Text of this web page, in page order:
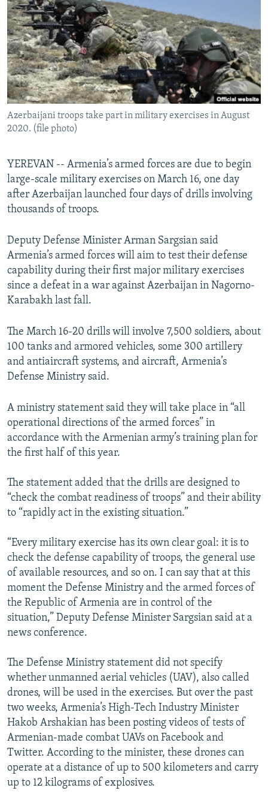
SERBIA
RFE/RL INVESTIGATES
SCHEMES
SYSTEMA
NEWSLETTERS
WIDER EUROPE BY RIKARD JOZWIAK
THE RUNDOWN
PODCASTS
MAJLIS
SHARE TIPS SECURELY
BYPASS BLOCKING
ABOUT RFE/RL
CONTACT US
FOLLOW US
All RFE/RL sites
Azerbaijani troops take part in military exercises in August
2020. (file photo)
YEREVAN -- Armenia’s armed forces are due to begin
large-scale military exercises on March 16, one day
after Azerbaijan launched four days of drills involving
thousands of troops.
Deputy Defense Minister Arman Sargsian said
Armenia’s armed forces will aim to test their defense
capability during their first major military exercises
since a defeat in a war against Azerbaijan in Nagorno-
Karabakh last fall.
The March 16-20 drills will involve 7,500 soldiers, about
100 tanks and armored vehicles, some 300 artillery
and antiaircraft systems, and aircraft, Armenia’s
Defense Ministry said.
A ministry statement said they will take place in “all
operational directions of the armed forces” in
accordance with the Armenian army’s training plan for
the first half of this year.
The statement added that the drills are designed to
“check the combat readiness of troops” and their ability
to “rapidly act in the existing situation.”
“Every military exercise has its own clear goal: it is to
check the defense capability of troops, the general use
of available resources, and so on. I can say that at this
moment the Defense Ministry and the armed forces of
the Republic of Armenia are in control of the
situation,” Deputy Defense Minister Sargsian said at a
news conference.
The Defense Ministry statement did not specify
whether unmanned aerial vehicles (UAV), also called
drones, will be used in the exercises. But over the past
two weeks, Armenia’s High-Tech Industry Minister
Hakob Arshakian has been posting videos of tests of
Armenian-made combat UAVs on Facebook and
Twitter. According to the minister, these drones can
operate at a distance of up to 500 kilometers and carry
up to 12 kilograms of explosives.